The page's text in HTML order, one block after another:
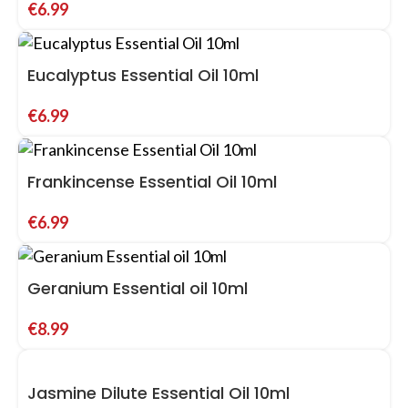
€6.99
Eucalyptus Essential Oil 10ml
€6.99
Frankincense Essential Oil 10ml
€6.99
Geranium Essential oil 10ml
€8.99
Jasmine Dilute Essential Oil 10ml